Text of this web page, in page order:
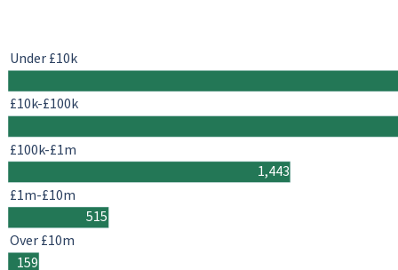
1,443
515
159
Under £10k
£10k-£100k
£100k-£1m
£1m-£10m
Over £10m